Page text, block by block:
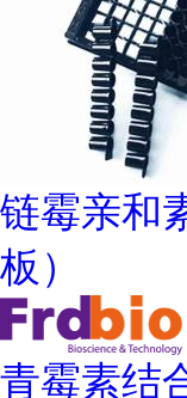
链霉亲和
板）
青霉素结